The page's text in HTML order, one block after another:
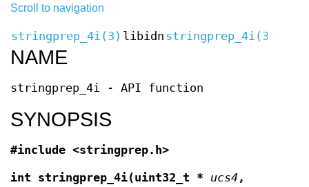
Scroll to navigation
stringprep_4i(3) libidn stringprep_4i(3)
NAME
stringprep_4i - API function
SYNOPSIS
#include <stringprep.h>
int stringprep_4i(uint32_t * ucs4 ,